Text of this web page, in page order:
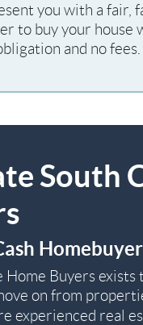
you with a fair,
to buy your house
and no fees.
South
Home Buyers
on from
experienced real